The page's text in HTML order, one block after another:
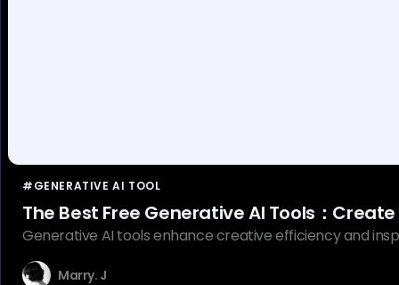
#GENERATIVE AI TOOL
The Best Free Generative AI Tools：
Generative AI tools enhance creative efficiency and
Marry. J